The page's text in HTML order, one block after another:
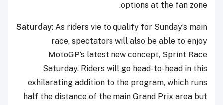
options at the fan zone.
Saturday: As riders vie to qualify for Sunday’s main
race, spectators will also be able to enjoy
MotoGP’s latest new concept, Sprint Race
Saturday. Riders will go head-to-head in this
exhilarating addition to the program, which runs
half the distance of the main Grand Prix area but